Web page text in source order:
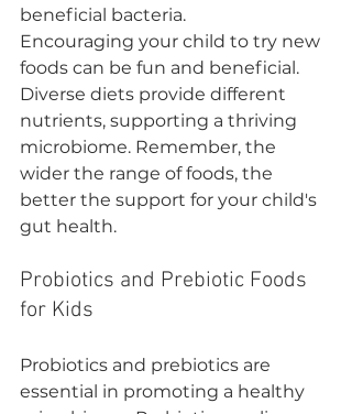
beneficial bacteria.
Encouraging your child to try new
foods can be fun and beneficial.
Diverse diets provide different
nutrients, supporting a thriving
microbiome. Remember, the
wider the range of foods, the
better the support for your child's
gut health.
Probiotics and Prebiotic Foods
for Kids
Probiotics and prebiotics are
essential in promoting a healthy